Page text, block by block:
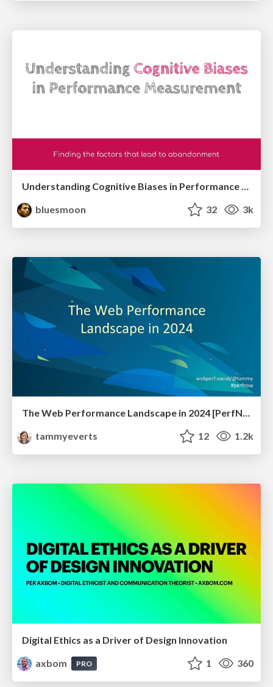
Understanding Cognitive Biases in Performance Measurement
bluesmoon
32 3k
The Web Performance Landscape in 2024 [PerfNow 2024]
tammyeverts
12 1.2k
Digital Ethics as a Driver of Design Innovation
axbom
PRO 1 360